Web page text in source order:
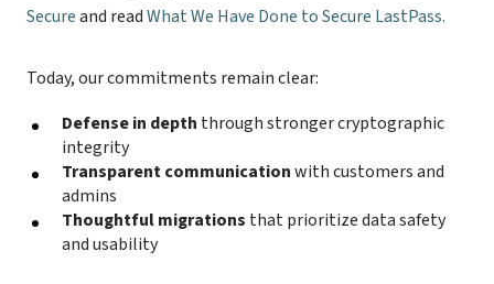
Secureand readWhat We Have Done to Secure LastPass.
Today, our commitments remain clear:
Defense in depth through stronger cryptographic
integrity
Transparent communicationwith customers and
admins
Thoughtful migrations that prioritize data safety
and usability